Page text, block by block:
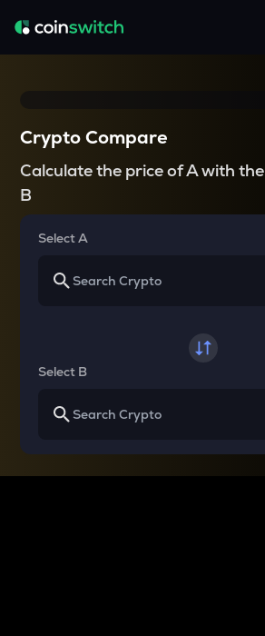
Crypto Compare
Calculate the price of A with the
B
Select A
Select B